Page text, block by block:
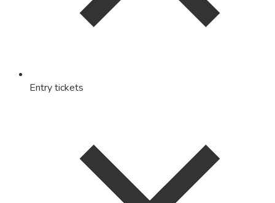
Entry tickets